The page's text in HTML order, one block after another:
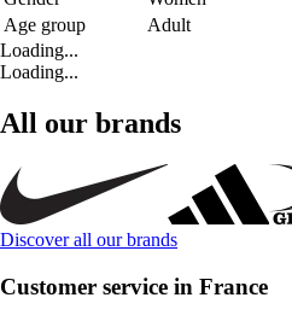
Age group
Adult
Loading...
Loading...
All our brands
Discover all our brands
Customer service in France